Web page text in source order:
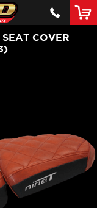
COVER